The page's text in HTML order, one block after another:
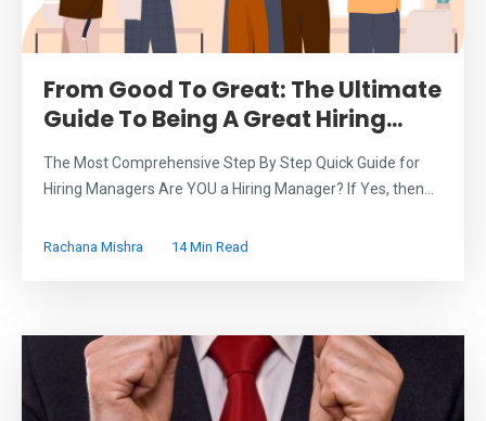
From Good To Great: The Ultimate
Guide To Being A Great Hiring...
The Most Comprehensive Step By Step Quick Guide for
Hiring Managers Are YOU a Hiring Manager? If Yes, then...
Rachana Mishra 14 Min Read